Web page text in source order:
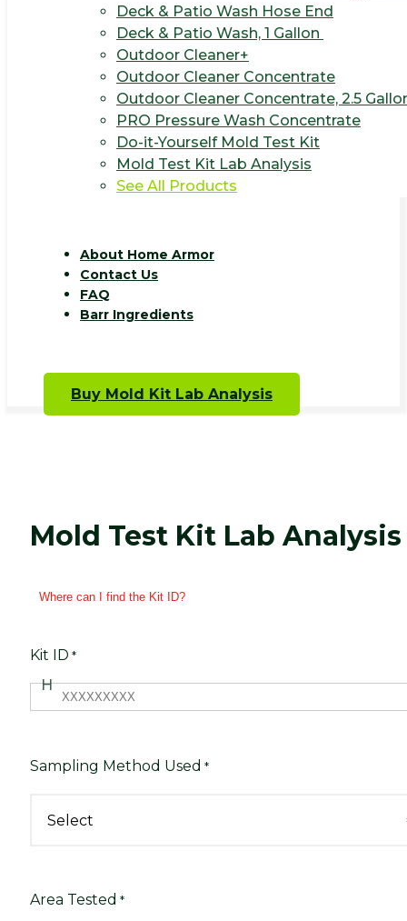
Deck & Patio Wash Hose End
Deck & Patio Wash, 1 Gallon
Outdoor Cleaner+
Outdoor Cleaner Concentrate
Outdoor Cleaner Concentrate, 2.5
PRO Pressure Wash Concentrate
Do-it-Yourself Mold Test Kit
Mold Test Kit Lab Analysis
See All Products
About Home Armor
Contact Us
FAQ
Barr Ingredients
Buy Mold Kit Lab Analysis
Mold Test Kit Lab Analysis
Where can I find the Kit ID?
Kit ID *
Sampling Method Used *
Area Tested *